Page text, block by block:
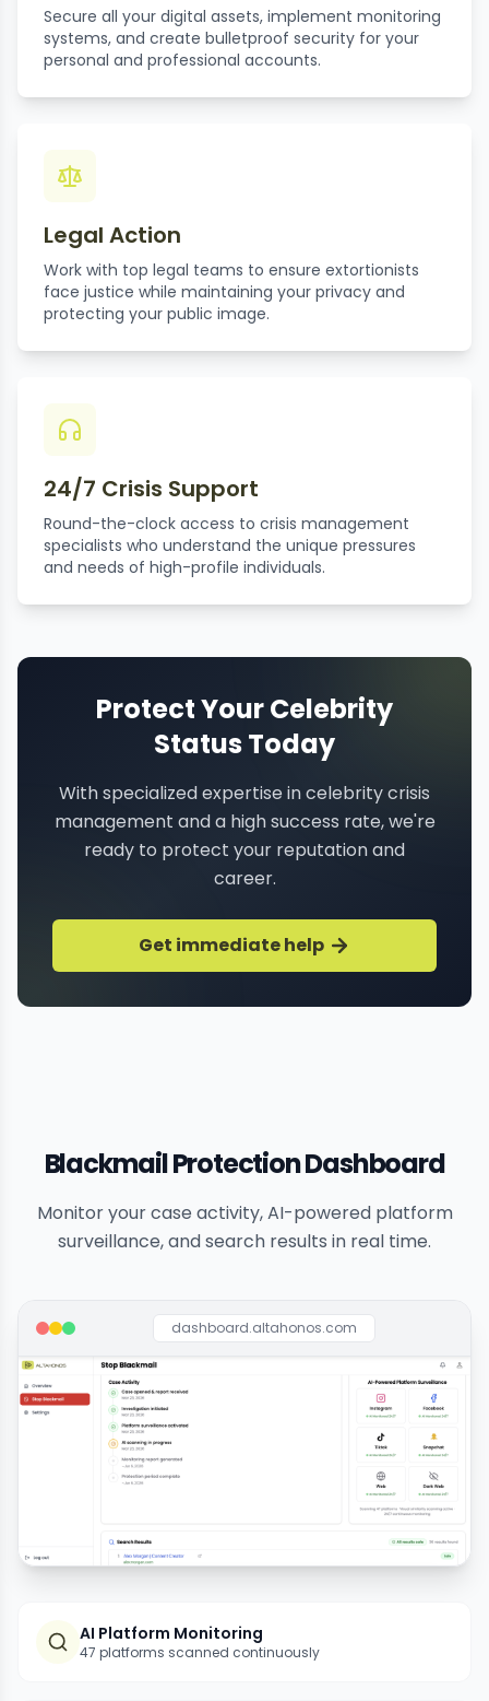
Secure all your digital assets, implement monitoring
systems, and create bulletproof security for your
personal and professional accounts.
Legal Action
Work with top legal teams to ensure extortionists
face justice while maintaining your privacy and
protecting your public image.
24/7 Crisis Support
Round-the-clock access to crisis management
specialists who understand the unique pressures
and needs of high-profile individuals.
Protect Your Celebrity
Status Today
With specialized expertise in celebrity crisis
management and a high success rate, we're
ready to protect your reputation and
career.
Get immediate help
Blackmail Protection Dashboard
Monitor your case activity, AI-powered platform
surveillance, and search results in real time.
dashboard.altahonos.com
AI Platform Monitoring
47 platforms scanned continuously